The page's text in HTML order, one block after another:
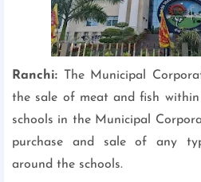
Ranchi:
The Municipal
the sale of meat and fish
schools in the Municipal
purchase and sale of any
around the schools.